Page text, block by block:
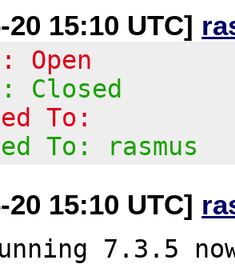
20 15:10 UTC]
Open
Closed
To:
To: rasmus
20 15:10 UTC]
7.3.5